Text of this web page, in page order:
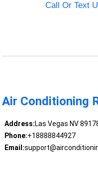
Call Or Text
Air Conditioning
Address:Las Vegas NV
Phone:+18888844927
Email: